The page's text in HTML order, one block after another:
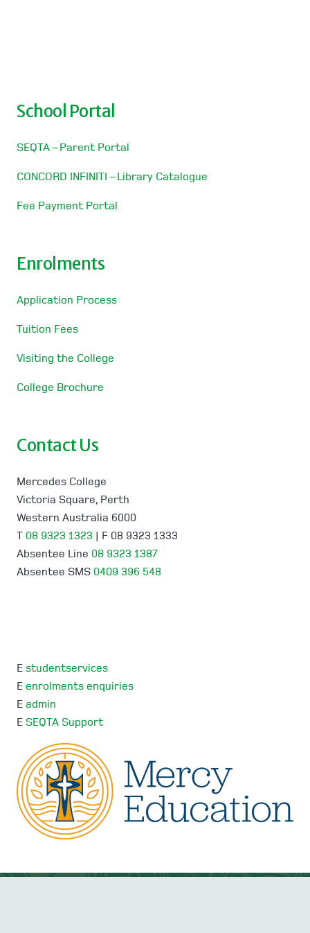
School Portal
SEQTA – Parent Portal
CONCORD INFINITI – Library Catalogue
Fee Payment Portal
Enrolments
Application Process
Tuition Fees
Visiting the College
College Brochure
Contact Us
Mercedes College
Victoria Square, Perth
Western Australia 6000
08 9323 1323 | F 08 9323 1333
Absentee Line 08 9323 1387
Absentee SMS 0409 396 548
E studentservices
E enrolments enquiries
E admin
E SEQTA Support